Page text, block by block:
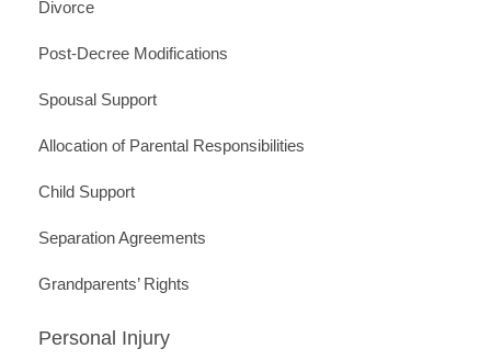
Divorce
Post-Decree Modifications
Spousal Support
Allocation of Parental Responsibilities
Child Support
Separation Agreements
Grandparents’ Rights
Personal Injury